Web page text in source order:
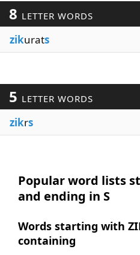
8 LETTER WORDS
zikurats
5 LETTER WORDS
zikrs
Popular word lists
and ending in S
Words starting with
containing